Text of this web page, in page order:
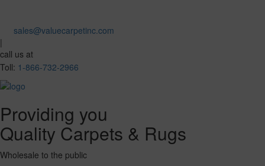
sales@valuecarpetinc.com
|
call us at
Toll: 1-866-732-2966
Providing you
Quality Carpets & Rugs
Wholesale to the public